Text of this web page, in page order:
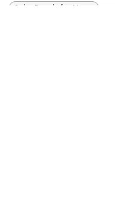
Solar Panels for Home